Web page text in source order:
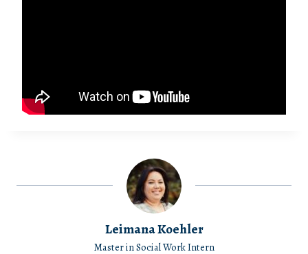
Leimana Koehler
Master in Social Work Intern